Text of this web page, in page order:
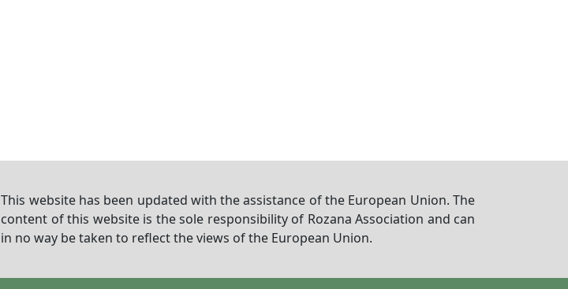
This website has been updated with the assistance of the European Union. The
content of this website is the sole responsibility of Rozana Association and can
in no way be taken to reflect the views of the European Union.